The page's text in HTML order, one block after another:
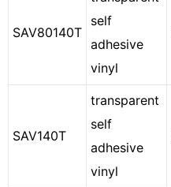
SAV80140T
self
adhesive
vinyl
SAV140T
transparent
self
adhesive
vinyl